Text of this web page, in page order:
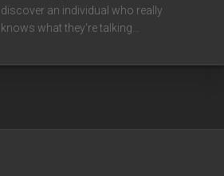
discover an individual who really
knows what they're talking…